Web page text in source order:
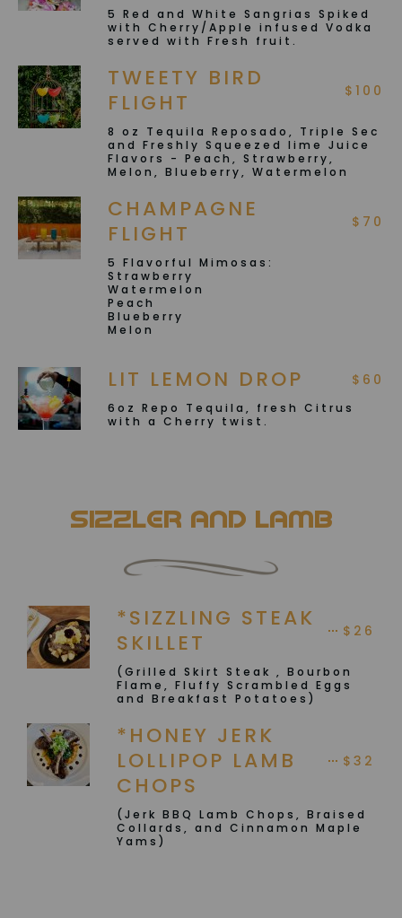
5 Red and White Sangrias Spiked
with Cherry/Apple infused Vodka
served with Fresh fruit.
TWEETY BIRD
FLIGHT
$100
8 oz Tequila Reposado, Triple Sec
and Freshly Squeezed lime Juice
Flavors - Peach, Strawberry,
Melon, Blueberry, Watermelon
CHAMPAGNE
FLIGHT
$70
5 Flavorful Mimosas:
Strawberry
Watermelon
Peach
Blueberry
Melon
LIT LEMON DROP $60
6oz Repo Tequila, fresh Citrus
with a Cherry twist.
Sizzler and Lamb
*SIZZLING STEAK
SKILLET
$26
(Grilled Skirt Steak , Bourbon
Flame, Fluffy Scrambled Eggs
and Breakfast Potatoes)
*HONEY JERK
LOLLIPOP LAMB
CHOPS
$32
(Jerk BBQ Lamb Chops, Braised
Collards, and Cinnamon Maple
Yams)